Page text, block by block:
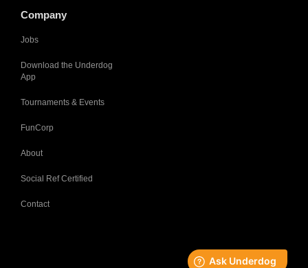
Company
Jobs
Download the Underdog
App
Tournaments & Events
FunCorp
About
Social Ref Certified
Contact